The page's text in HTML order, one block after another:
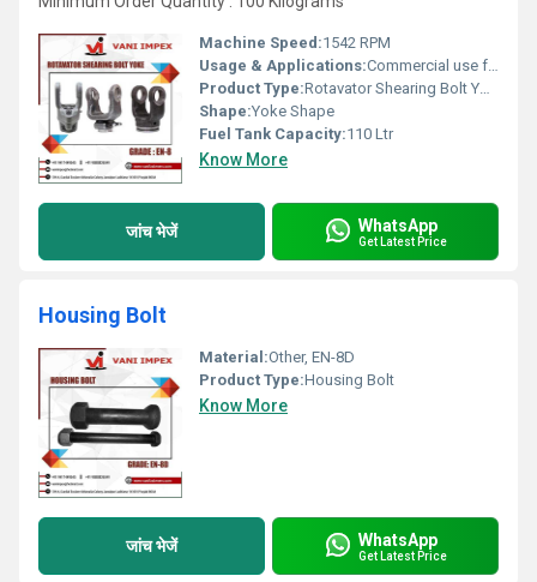
Machine Speed:1542 RPM
Usage & Applications:Commercial use for agricultural rotavators
Product Type:Rotavator Shearing Bolt Yoke
Shape:Yoke Shape
Fuel Tank Capacity:110 Ltr
Know More
जांच भेजें WhatsApp
Get Latest Price
Housing Bolt
Material:Other, EN-8D
Product Type:Housing Bolt
Know More
जांच भेजें WhatsApp
Get Latest Price